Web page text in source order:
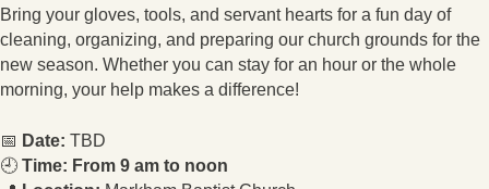
Bring your gloves, tools, and servant hearts for a fun day of
cleaning, organizing, and preparing our church grounds for the
new season. Whether you can stay for an hour or the whole
morning, your help makes a difference!
📅 Date: TBD
🕘 Time: From 9 am to noon